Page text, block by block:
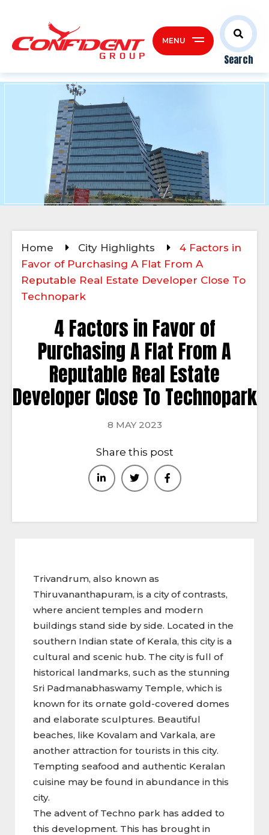
Search
MENU
Home City Highlights
4 Factors in
Favor of Purchasing A Flat From A
Reputable Real Estate Developer Close To
Technopark
4 Factors in Favor of
Purchasing A Flat From A
Reputable Real Estate
Developer Close To Technopark
8 MAY 2023
Share this post
Trivandrum, also known as
Thiruvananthapuram, is a city of contrasts,
where ancient temples and modern
buildings stand side by side. Located in the
southern Indian state of Kerala, this city is a
cultural and scenic hub. The city is full of
historical landmarks, such as the stunning
Sri Padmanabhaswamy Temple, which is
known for its ornate gold-covered domes
and elaborate sculptures. Beautiful
beaches, like Kovalam and Varkala, are
another attraction for tourists in this city.
Tempting seafood and authentic Keralan
cuisine may be found in abundance in this
city.
The advent of Techno park has added to
this development. This has brought in